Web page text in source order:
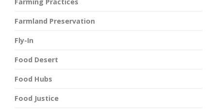
Farming Practices
Farmland Preservation
Fly-In
Food Desert
Food Hubs
Food Justice